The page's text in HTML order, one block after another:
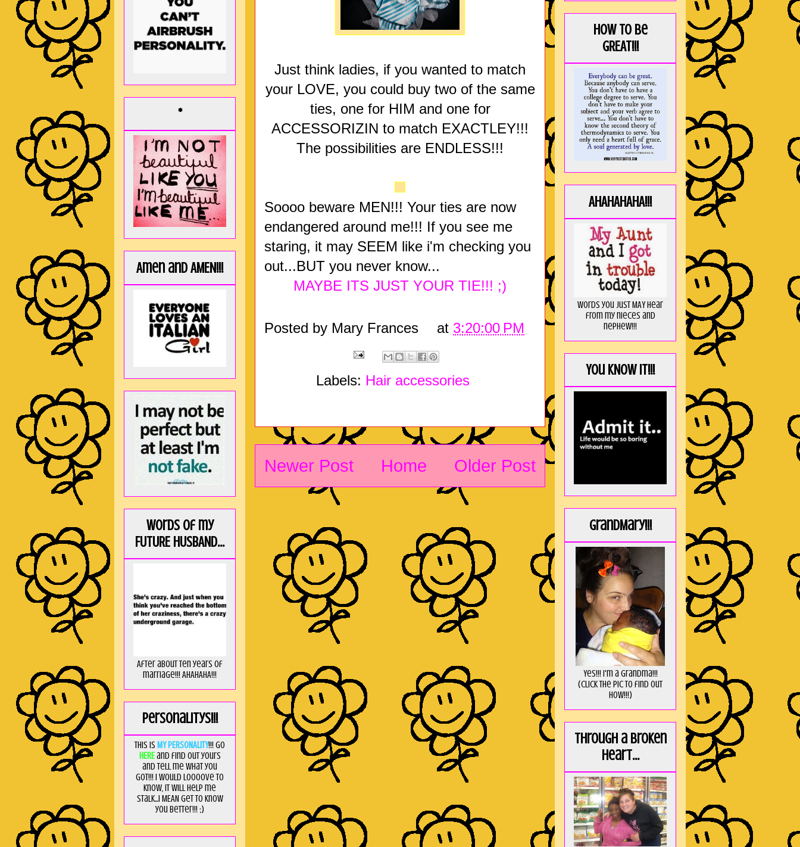
Just think ladies, if you wanted to match
your LOVE, you could buy two of the same
ties, one for HIM and one for
ACCESSORIZIN to match EXACTLEY!!!
The possibilities are ENDLESS!!!
Soooo beware MEN!!! Your ties are now
endangered around me!!! If you see me
staring, it may SEEM like i'm checking you
out...BUT you never know...
MAYBE ITS JUST YOUR TIE!!! ;)
Posted by Mary Frances at 3:20:00 PM
Labels: Hair accessories
Newer Post Older Post
Home
*
Amen and AMEN!!!
Words of my
FUTURE HUSBAND...
After about ten years of
marriage!!! AHAHAHA!!!
Personalitys!!!
This is MY PERSONALITY!!! Go
HEREand find out yours
and tell me what you
got!!! I would loooove to
know, it will help me
stalk...I MEAN get to know
you better!!! ;)
How to be
GREAT!!!
AHAHAHAHA!!!
Words you just MAY hear
from my nieces and
nephew!!!
You KNOW it!!!
GrandMary!!!
Yes!!! I'm a Grandma!!!
(Click the pic to find out
HOW!!!)
Through a broken
heart...